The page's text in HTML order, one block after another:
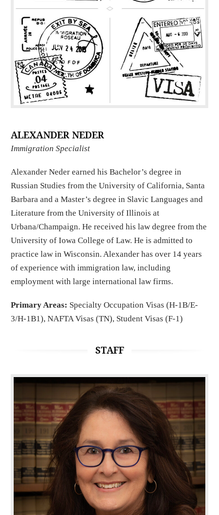
ALEXANDER NEDER
Immigration Specialist
Alexander Neder earned his Bachelor’s degree in
Russian Studies from the University of California, Santa
Barbara and a Master’s degree in Slavic Languages and
Literature from the University of Illinois at
Urbana/Champaign. He received his law degree from the
University of Iowa College of Law. He is admitted to
practice law in Wisconsin. Alexander has over 14 years
of experience with immigration law, including
employment with large international law firms.
Primary Areas: Specialty Occupation Visas (H-1B/E-
3/H-1B1), NAFTA Visas (TN), Student Visas (F-1)
STAFF